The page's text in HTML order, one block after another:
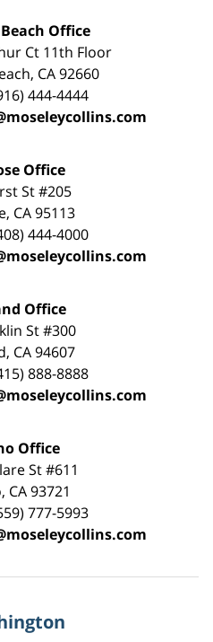
Office
Ct 11th Floor
, CA 92660
444-4444
Office
St#205
, CA95113
444-4000
Office
St#300
, CA 94607
888-8888
Office
St#611
, CA 93721
777-5993